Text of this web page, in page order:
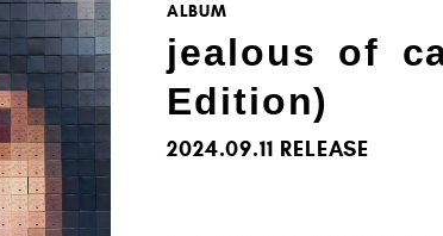
ALBUM
jealous of
Edition)
2024.09.11